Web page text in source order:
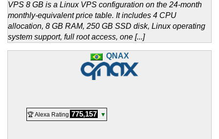
VPS 8 GB is a Linux VPS configuration on the 24-month
monthly-equivalent price table. It includes 4 CPU
allocation, 8 GB RAM, 250 GB SSD disk, Linux operating
system support, full root access, one [...]
QNAX
🏆 Alexa Rating 775,157 ▼